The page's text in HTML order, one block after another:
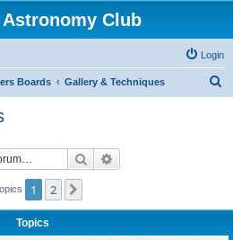
Club
Login
Boards Gallery & Techniques
Search
1 2
Topics